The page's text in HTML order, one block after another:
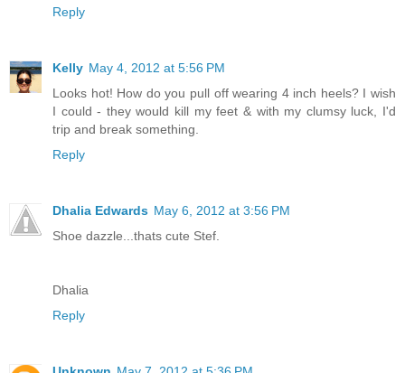
Reply
Kelly May 4, 2012 at 5:56 PM
Looks hot! How do you pull off wearing 4 inch heels? I wish
I could - they would kill my feet & with my clumsy luck, I'd
trip and break something.
Reply
Dhalia Edwards May 6, 2012 at 3:56 PM
Shoe dazzle...thats cute Stef.
Dhalia
Reply